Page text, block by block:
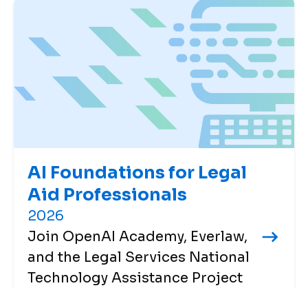
AI Foundations for Legal
Aid Professionals
2026
Join OpenAI Academy, Everlaw,
and the Legal Services National
Technology Assistance Project